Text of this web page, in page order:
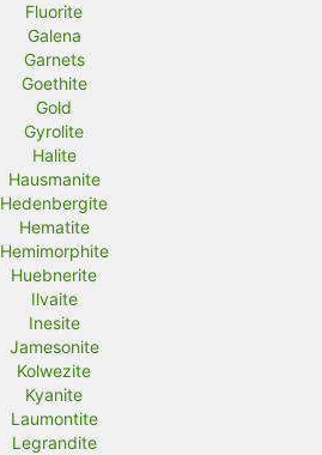
Fluorite
Galena
Garnets
Goethite
Gold
Gyrolite
Halite
Hausmanite
Hedenbergite
Hematite
Hemimorphite
Huebnerite
Ilvaite
Inesite
Jamesonite
Kolwezite
Kyanite
Laumontite
Legrandite